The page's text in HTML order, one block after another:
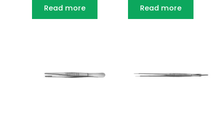
Read more
Read more